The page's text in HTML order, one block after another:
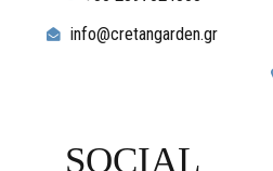
info@cretangarden.gr
SOCIAL